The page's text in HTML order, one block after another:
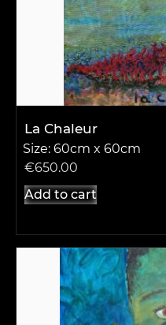
La Chaleur
Size: 60cm x 60cm
€650.00
Add to cart